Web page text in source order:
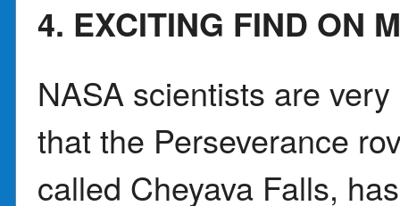
4. EXCITING FIND ON
NASA scientists are
that the Perseverance
called Cheyava Falls,